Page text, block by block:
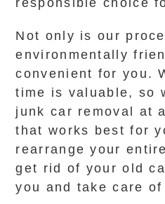
responsible choice
Not only is our
environmentally
convenient for you.
time is valuable, so
junk car removal at
that works best for
rearrange your
get rid of your old
you and take care